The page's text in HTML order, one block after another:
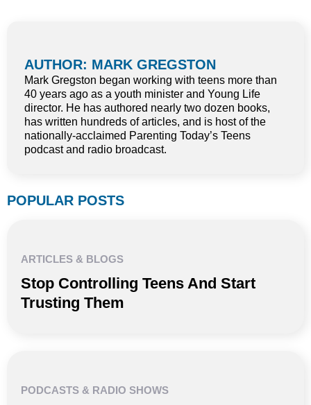
AUTHOR: MARK GREGSTON
Mark Gregston began working with teens more than
40 years ago as a youth minister and Young Life
director. He has authored nearly two dozen books,
has written hundreds of articles, and is host of the
nationally-acclaimed Parenting Today’s Teens
podcast and radio broadcast.
POPULAR POSTS
ARTICLES & BLOGS
Stop Controlling Teens And Start
Trusting Them
PODCASTS & RADIO SHOWS